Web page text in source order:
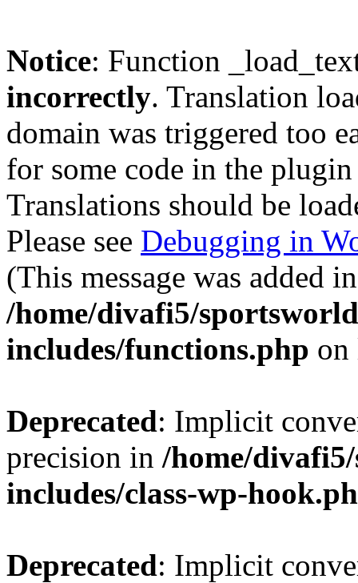
Notice: Function
incorrectly. Translation
domain was triggered too
for some code in the
Translations should be
Please see Debugging in
(This message was added
/home/divafi5/
includes/functions.php
Deprecated: Implicit
precision in /home/
includes/class-wp-
Deprecated: Implicit